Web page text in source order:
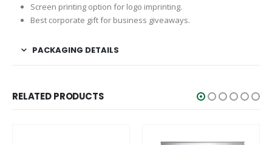
Screen printing option for logo imprinting.
Best corporate gift for business giveaways.
PACKAGING DETAILS
RELATED PRODUCTS